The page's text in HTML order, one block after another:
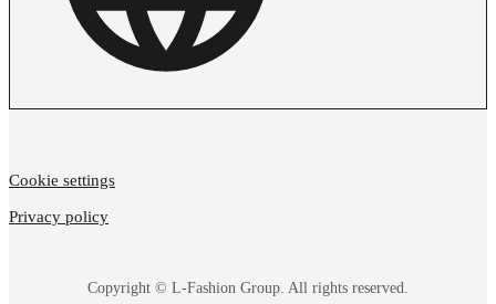
Copyright © L-Fashion Group. All rights reserved.
Cookie settings
Privacy policy